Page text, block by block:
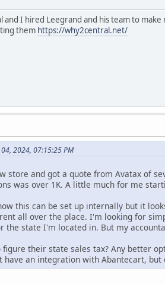
I hired Leegrand and his team to
them https://why2central.net/
2024, 07:15:25 PM
store and got a quote from Avatax of
was over 1K. A little much for me
this can be set up internally but it
all over the place. I'm looking for
the state I'm located in. But my
figure their state sales tax? Any better
have an integration with Abantecart, but